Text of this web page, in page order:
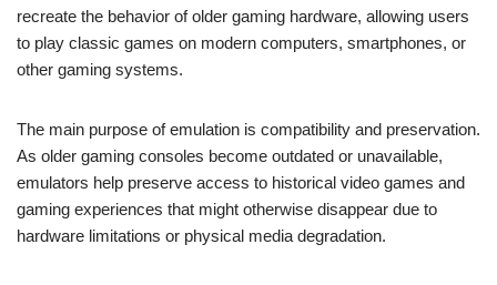
recreate the behavior of older gaming hardware, allowing users
to play classic games on modern computers, smartphones, or
other gaming systems.
The main purpose of emulation is compatibility and preservation.
As older gaming consoles become outdated or unavailable,
emulators help preserve access to historical video games and
gaming experiences that might otherwise disappear due to
hardware limitations or physical media degradation.